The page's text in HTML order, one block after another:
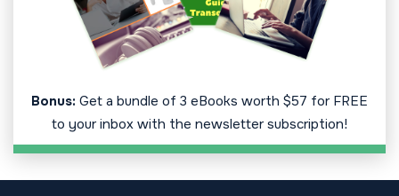
Bonus: Get a bundle of 3 eBooks worth $57 for FREE
to your inbox with the newsletter subscription!